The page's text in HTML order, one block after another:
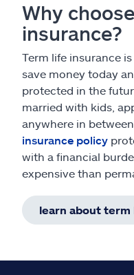
Why
insurance?
Term life insurance
save money today
protected in the
married with kids,
anywhere in
insurance policy
with a financial
expensive than
learn about term